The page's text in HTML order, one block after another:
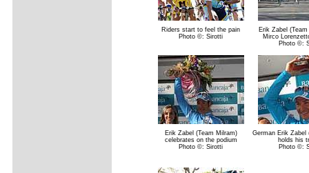
Riders start to feel the pain
Photo ©: Sirotti
Erik Zabel
Mirco
Photo ©:
Erik Zabel (Team Milram)
celebrates on the podium
Photo ©: Sirotti
German Erik Zabel
holds his
Photo ©: